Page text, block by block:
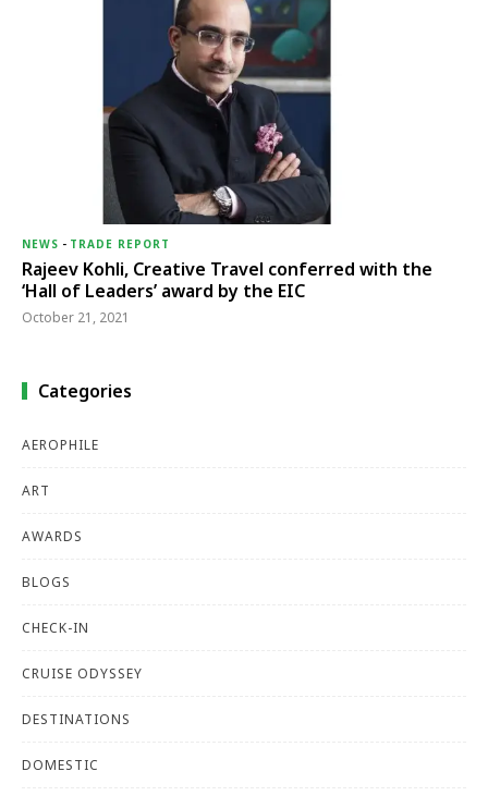
NEWS - TRADE REPORT
Rajeev Kohli, Creative Travel conferred with the
‘Hall of Leaders’ award by the EIC
October 21, 2021
Categories
AEROPHILE
ART
AWARDS
BLOGS
CHECK-IN
CRUISE ODYSSEY
DESTINATIONS
DOMESTIC